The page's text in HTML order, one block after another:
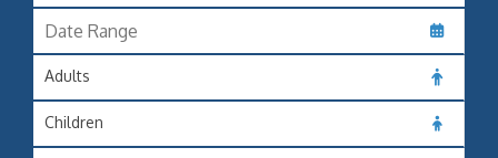
Adults
Children